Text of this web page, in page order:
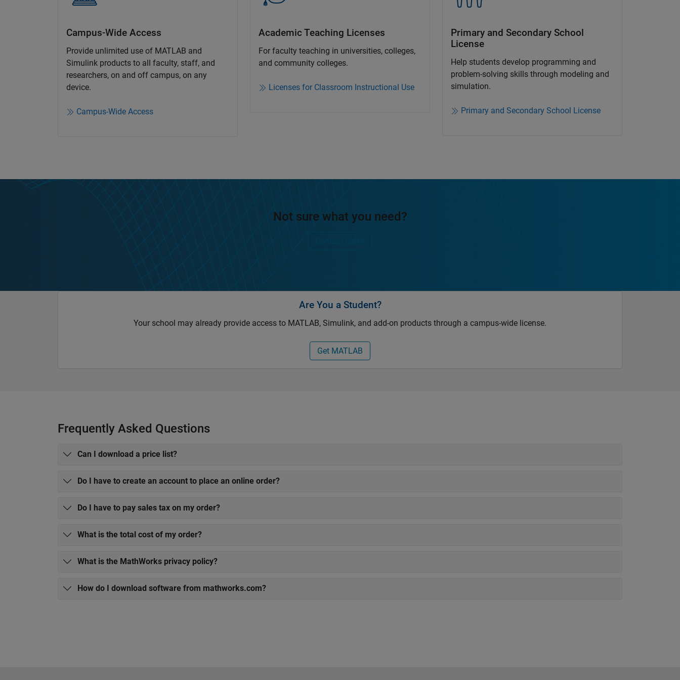
Campus-Wide Access
Provide unlimited use of MATLAB and
Simulink products to all faculty, staff, and
researchers, on and off campus, on any
device.​
Campus-Wide Access
Academic Teaching License​s
For faculty teaching in universities, colleges,
and community colleges​.​
Licenses for Classroom Instructional Use
Primary and Secondary School
License​
Help students develop programming and
problem-solving skills through modeling and
simulation.​​
Primary and Secondary School License
Not sure what you need?
Are You a Student?
Your school may already provide access to MATLAB, Simulink, and add-on products through a campus-wide license.
Get MATLAB
Frequently Asked Questions
Can I download a price list?
Do I have to create an account to place an online order?
Do I have to pay sales tax on my order?
What is the total cost of my order?
What is the MathWorks privacy policy?
How do I download software from mathworks.com?